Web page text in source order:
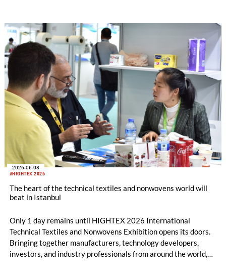
for the textile industry with its advanced technologies on
display, newly established business connections, and record-
breaking international participation.
#HIGHTEX 2026
2026-06-08
The heart of the technical textiles and nonwovens world will
beat in Istanbul
Only 1 day remains until HIGHTEX 2026 International
Technical Textiles and Nonwovens Exhibition opens its doors.
Bringing together manufacturers, technology developers,
investors, and industry professionals from around the world,